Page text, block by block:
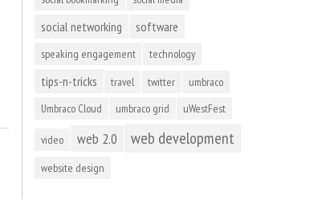
social networking software
speaking engagement technology
tips-n-tricks travel twitter
umbraco
Umbraco Cloud
umbraco grid uWestFest
video web 2.0 web development
website design